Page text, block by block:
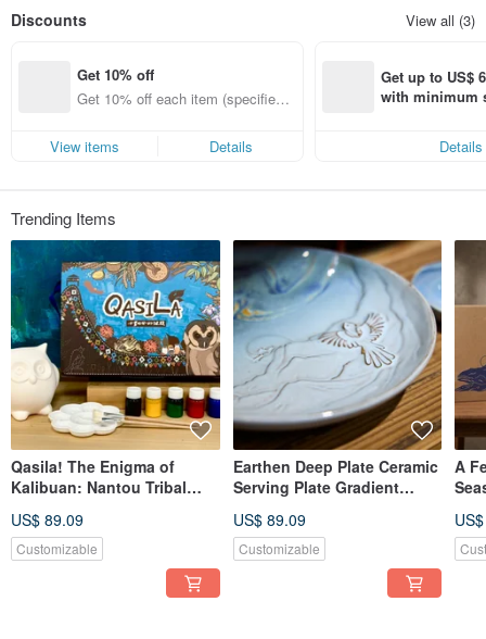
Make every space a landscape worth savoring
Discounts View all (3)
Get 10% off
Get 10% off each item (specified it
View items
Details
Get up to US$
with minimum
Details
Trending Items
Qasila! The Enigma of
Kalibuan: Nantou Tribal
Game + Ceramic Painting
Kit
US$ 89.09
Customizable
Earthen Deep Plate Ceramic
Serving Plate Gradient
US$ 89.09
Customizable
A